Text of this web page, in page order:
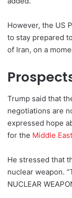
However, the US
to stay prepared
of Iran, on a
Trump said that
negotiations are
expressed hope
for the Middle East
He stressed that
nuclear weapon.
NUCLEAR